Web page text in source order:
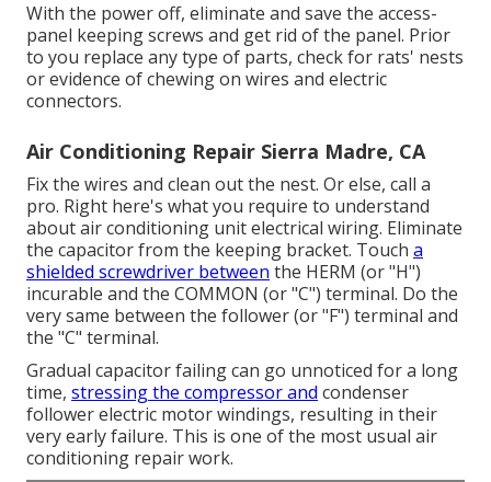
With the power off, eliminate and save the access-
panel keeping screws and get rid of the panel. Prior
to you replace any type of parts, check for rats' nests
or evidence of chewing on wires and electric
connectors.
Air Conditioning Repair Sierra Madre, CA
Fix the wires and clean out the nest. Or else, call a
pro. Right here's what you require to understand
aboutair conditioning unit electrical wiring. Eliminate
the capacitor from the keeping bracket. Touch a
shielded screwdriver between the HERM (or "H")
incurable and the COMMON (or "C") terminal. Do the
very same between the follower (or "F") terminal and
the "C" terminal.
Gradual capacitor failing can go unnoticed for a long
time, stressing the compressor and condenser
follower electric motor windings, resulting in their
very early failure. This is one of the most usual air
conditioning repair work.